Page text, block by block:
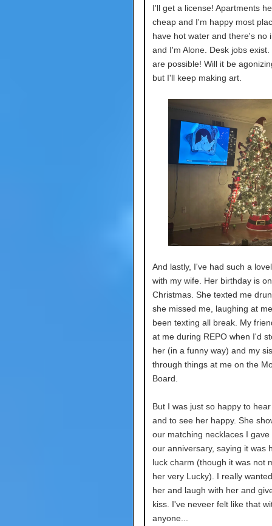
I'll get a license! Apartments
cheap and I'm happy most
have hot water and there's no
and I'm Alone. Desk jobs exist.
are possible! Will it be
but I'll keep making art.
And lastly, I've had such a
with my wife. Her birthday is on
Christmas. She texted me
she missed me, laughing at
been texting all break. My
at me during REPO when I'd
her (in a funny way) and my
through things at me on the
Board.
But I was just so happy to
and to see her happy. She
our matching necklaces I gave
our anniversary, saying it was
luck charm (though it was not
her very Lucky). I really
her and laugh with her and
kiss. I've neveer felt like that
anyone...